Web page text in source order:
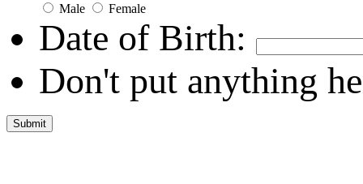
Male Female
Date of Birth:
Don't put anything